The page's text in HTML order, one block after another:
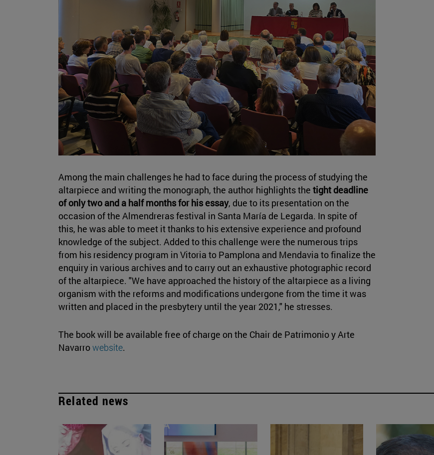
Among the main challenges he had to face during the process of studying the
altarpiece and writing the monograph, the author highlights the tight deadline
of only two and a half months for his essay, due to its presentation on the
occasion of the Almendreras festival in Santa María de Legarda. In spite of
this, he was able to meet it thanks to his extensive experience and profound
knowledge of the subject. Added to this challenge were the numerous trips
from his residency program in Vitoria to Pamplona and Mendavia to finalize the
enquiry in various archives and to carry out an exhaustive photographic record
of the altarpiece. "We have approached the history of the altarpiece as a living
organism with the reforms and modifications undergone from the time it was
written and placed in the presbytery until the year 2021," he stresses.
The book will be available free of charge on the Chair de Patrimonio y Arte
Navarrowebsite.
Related news